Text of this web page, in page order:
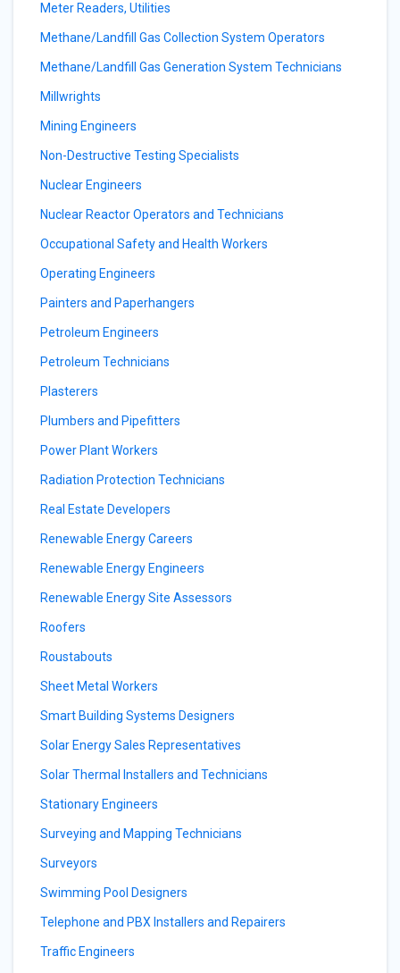
Meter Readers, Utilities
Methane/Landfill Gas Collection System Operators
Methane/Landfill Gas Generation System Technicians
Millwrights
Mining Engineers
Non-Destructive Testing Specialists
Nuclear Engineers
Nuclear Reactor Operators and Technicians
Occupational Safety and Health Workers
Operating Engineers
Painters and Paperhangers
Petroleum Engineers
Petroleum Technicians
Plasterers
Plumbers and Pipefitters
Power Plant Workers
Radiation Protection Technicians
Real Estate Developers
Renewable Energy Careers
Renewable Energy Engineers
Renewable Energy Site Assessors
Roofers
Roustabouts
Sheet Metal Workers
Smart Building Systems Designers
Solar Energy Sales Representatives
Solar Thermal Installers and Technicians
Stationary Engineers
Surveying and Mapping Technicians
Surveyors
Swimming Pool Designers
Telephone and PBX Installers and Repairers
Traffic Engineers